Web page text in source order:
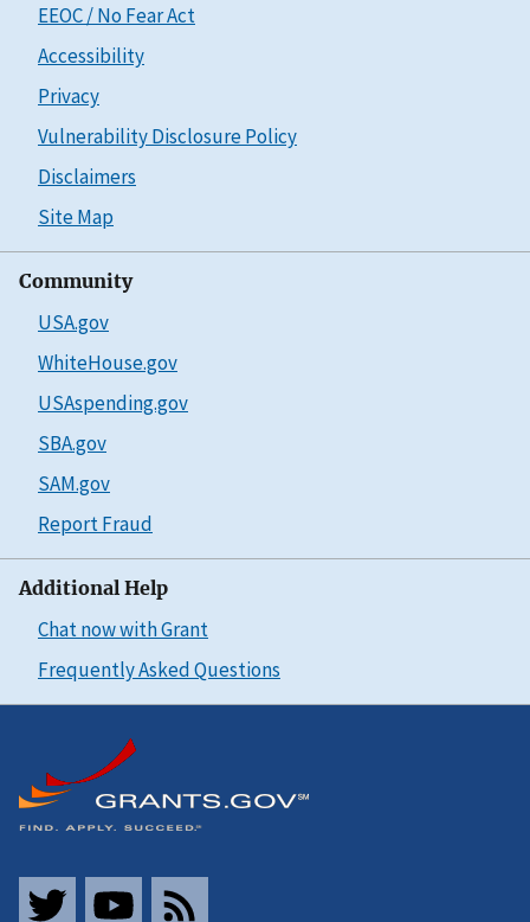
EEOC / No Fear Act
Accessibility
Privacy
Vulnerability Disclosure Policy
Disclaimers
Site Map
Community
USA.gov
WhiteHouse.gov
USAspending.gov
SBA.gov
SAM.gov
Report Fraud
Additional Help
Chat now with Grant
Frequently Asked Questions